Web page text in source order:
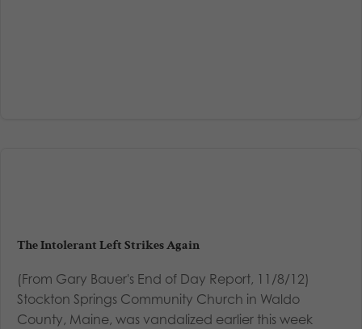
The Intolerant Left Strikes Again
(From Gary Bauer's End of Day Report, 11/8/12)
Stockton Springs Community Church in Waldo
County, Maine, was vandalized earlier this week